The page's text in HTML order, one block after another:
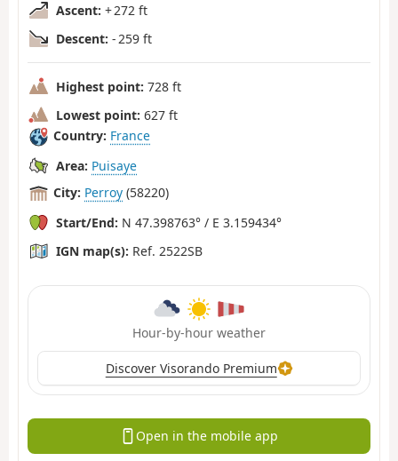
Ascent: + 272 ft
Descent: - 259 ft
Highest point: 728 ft
Lowest point: 627 ft
Country: France
Area: Puisaye
City: Perroy (58220)
Start/End: N 47.398763° / E 3.159434°
IGN map(s): Ref. 2522SB
Hour-by-hour weather
Discover Visorando Premium
Open in the mobile app